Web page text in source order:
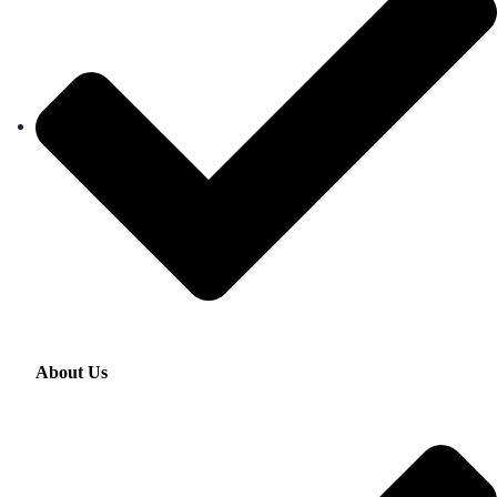
About Us